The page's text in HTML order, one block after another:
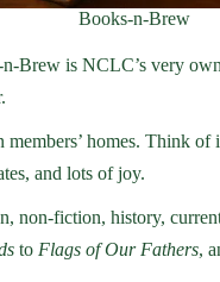
Books-n-Brew
Brew is NCLC’s very
homes. Think
and lots of joy.
non-fiction, history,
to Flags of Our Fathers,